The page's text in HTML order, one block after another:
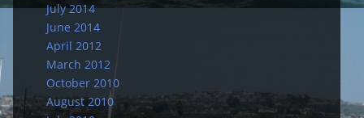
July 2014
June 2014
April 2012
March 2012
October 2010
August 2010